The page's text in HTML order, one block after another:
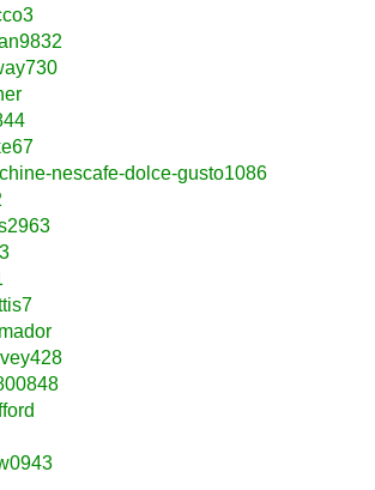
nescafe-dolce-gusto1086